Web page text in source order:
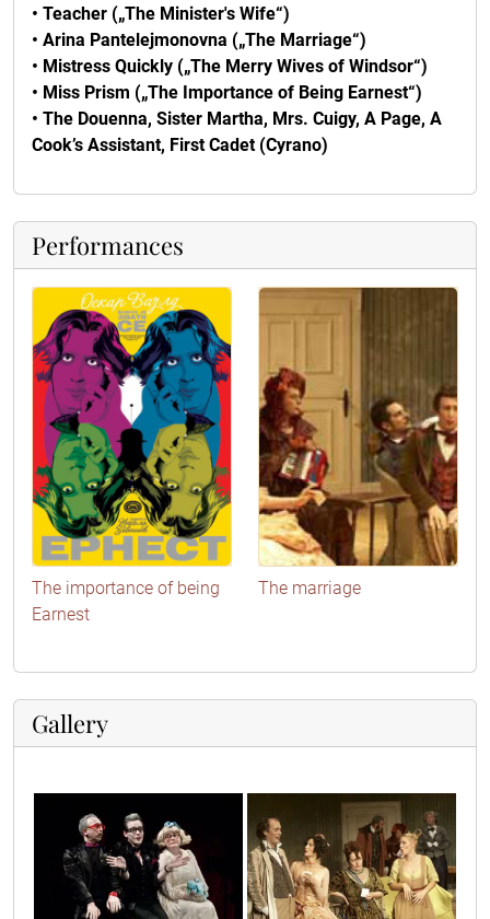
• Teacher („The Minister's Wife“)
• Arina Pantelejmonovna („The Marriage“)
• Mistress Quickly („The Merry Wives of Windsor“)
• Miss Prism („The Importance of Being Earnest“)
• The Douenna, Sister Martha, Mrs. Cuigy, A Page, A
Cook’s Assistant, First Cadet (Cyrano)
Performances
The importance of being
Earnest
The marriage
Gallery
14 10